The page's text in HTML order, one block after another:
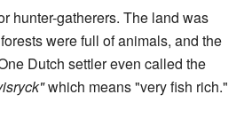
hunter-gatherers. The land was
were full of animals, and the
Dutch settler even called the
which means "very fish rich."